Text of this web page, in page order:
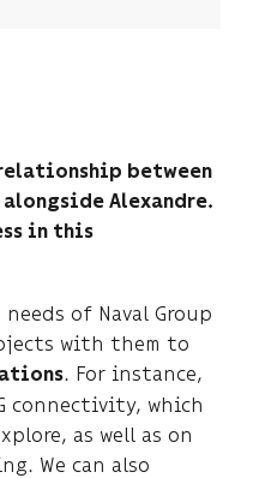
between
alongside Alexandre.
in this
of Naval Group
with them to
. For instance,
connectivity, which
as well as on
We can also